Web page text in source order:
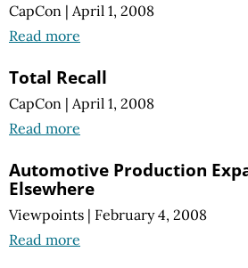
CapCon | April 1, 2008
Read more
Total Recall
CapCon | April 1, 2008
Read more
Automotive Production
Elsewhere
Viewpoints | February 4, 2008
Read more